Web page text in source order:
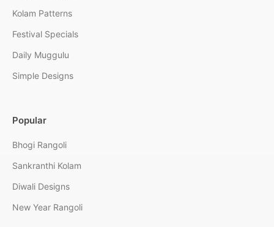
Kolam Patterns
Festival Specials
Daily Muggulu
Simple Designs
Popular
Bhogi Rangoli
Sankranthi Kolam
Diwali Designs
New Year Rangoli